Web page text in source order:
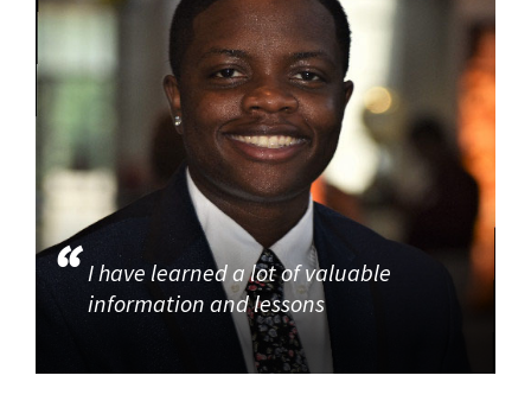
I have learned a lot of valuable
information and lessons